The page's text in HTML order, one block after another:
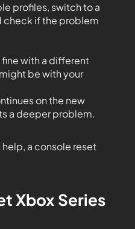
profiles, switch to a
check if the problem
fine with a different
be with your
on the new
a deeper problem.
a console reset
Xbox Series